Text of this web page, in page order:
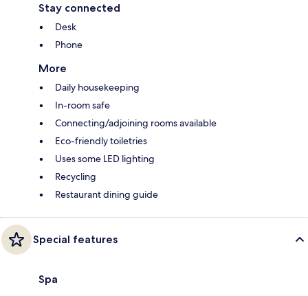
Stay connected
Desk
Phone
More
Daily housekeeping
In-room safe
Connecting/adjoining rooms available
Eco-friendly toiletries
Uses some LED lighting
Recycling
Restaurant dining guide
Special features
Spa